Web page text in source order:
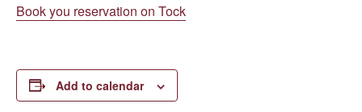
Book you reservation on Tock
Add to calendar